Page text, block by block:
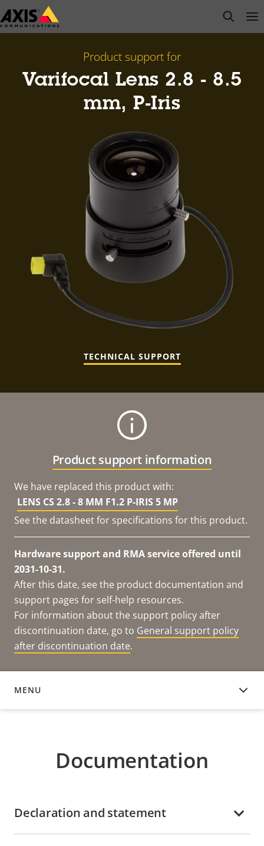
Skip
to
open
Product support for
Varifocal Lens 2.8 - 8.5
mm, P-Iris
TECHNICAL SUPPORT
Product support information
We have replaced this product with:
LENS CS 2.8 - 8 MM F1.2 P-IRIS 5 MP
See the datasheet for specifications for this product.
Hardware support and RMA service offered until
2031-10-31.
After this date, see the product documentation and
support pages for self-help resources.
For information about the support policy after
discontinuation date, go to General support policy
after discontinuation date.
MENU
DOCUMENTATION
Documentation
Declaration and statement